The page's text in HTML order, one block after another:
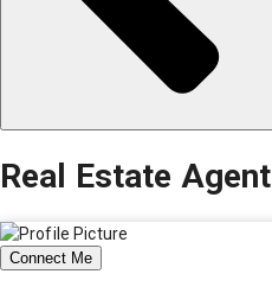
Real Estate Agent
Connect Me